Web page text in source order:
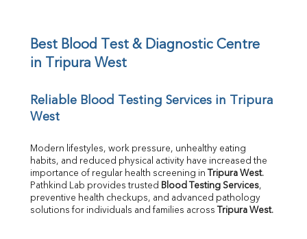
UIBC
TIBC
Calcium
Direct & Indirect
SGOT
SGPT
ALP
GGT
Best Blood Test & Diagnostic Centre
in Tripura West
Reliable Blood Testing Services in Tripura
West
Modern lifestyles, work pressure, unhealthy eating
habits, and reduced physical activity have increased the
importance of regular health screening in
Tripura West.
Pathkind Lab provides trusted Blood Testing Services,
preventive health checkups, and advanced pathology
solutions for individuals and families across
Tripura West.